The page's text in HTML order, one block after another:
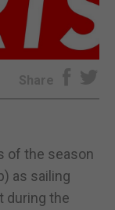
Share
of the season
as sailing
during the